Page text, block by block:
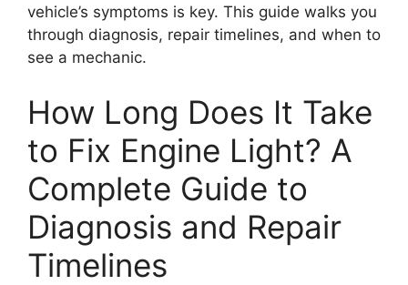
vehicle’s symptoms is key. This guide walks you
through diagnosis, repair timelines, and when to
see a mechanic.
How Long Does It Take
to Fix Engine Light? A
Complete Guide to
Diagnosis and Repair
Timelines